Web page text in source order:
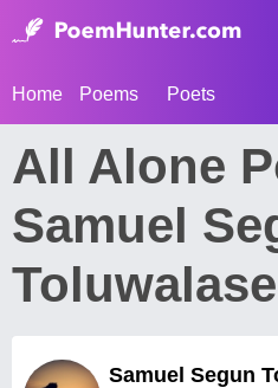
Home Poems Poets
All Alone
Samuel
Toluwalase
Samuel Segun